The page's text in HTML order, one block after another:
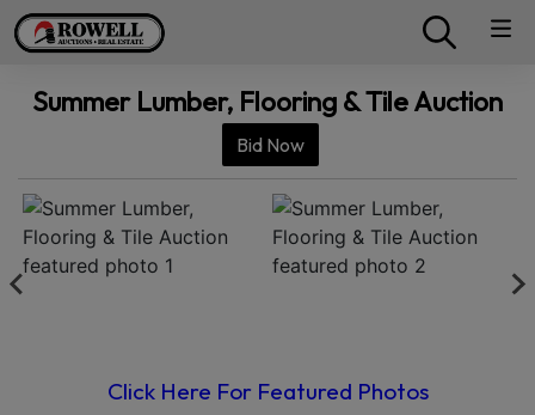
Summer Lumber, Flooring & Tile Auction
Bid Now
Click Here For Featured Photos